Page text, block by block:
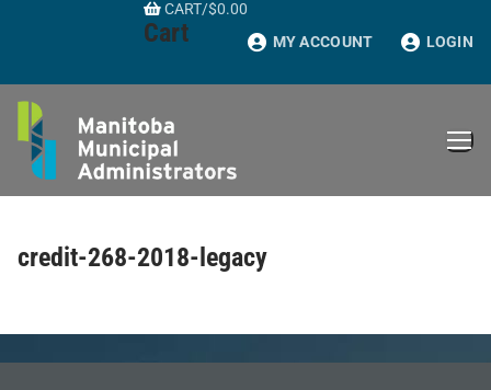
CART/$0.00
Cart MY ACCOUNT LOGIN
credit-268-2018-legacy